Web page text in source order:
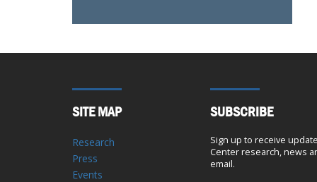
SITE MAP
Research
Press
Events
SUBSCRIBE
Sign up to receive
Center research, news
email.